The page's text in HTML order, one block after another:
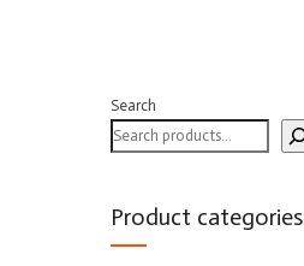
Search
Product categories